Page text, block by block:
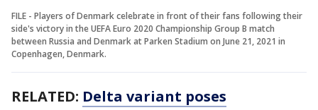
FILE - Players of Denmark celebrate in front of their fans following their
side's victory in the UEFA Euro 2020 Championship Group B match
between Russia and Denmark at Parken Stadium on June 21, 2021 in
Copenhagen, Denmark.
RELATED: Delta variant poses